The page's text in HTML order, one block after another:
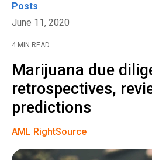
Posts
June 11, 2020
4 MIN READ
Marijuana due
retrospectives,
predictions
AML RightSource